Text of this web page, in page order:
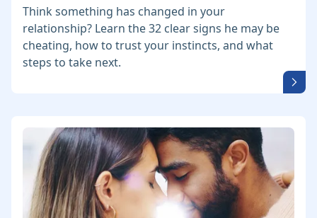
Think something has changed in your
relationship? Learn the 32 clear signs he may be
cheating, how to trust your instincts, and what
steps to take next.